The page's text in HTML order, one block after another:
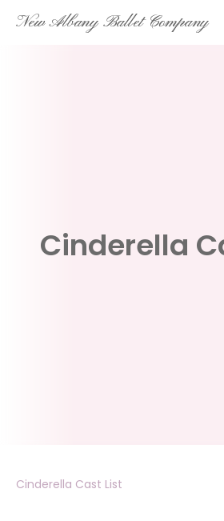
SkipNew Albany Ballet Company
Cinderella
Cinderella Cast List